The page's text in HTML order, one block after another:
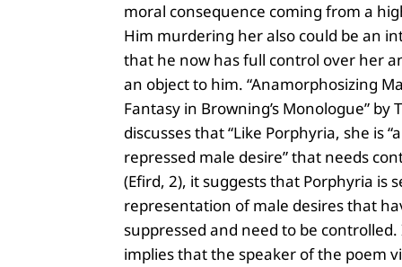
moral consequence coming from a
Him murdering her also could be an
that he now has full control over her
an object to him. “Anamorphosizing
Fantasy in Browning’s Monologue” by
discusses that “Like Porphyria, she is
repressed male desire” that needs
(Efird, 2), it suggests that Porphyria is
representation of male desires that
suppressed and need to be
implies that the speaker of the poem